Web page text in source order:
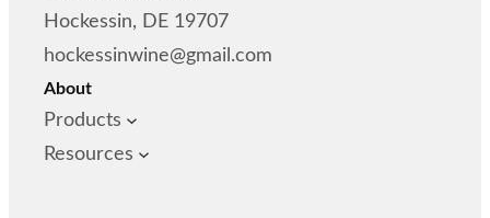
Hockessin, DE 19707
hockessinwine@gmail.com
About
Products
Resources